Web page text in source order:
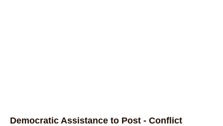
Democratic Assistance to Post - Conflict